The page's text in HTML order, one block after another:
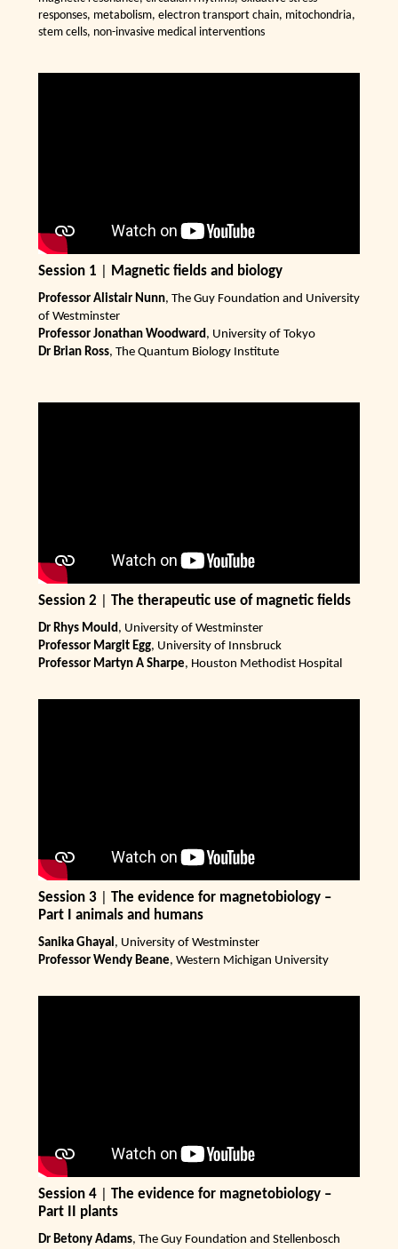
responses, metabolism, electron transport chain, mitochondria,
stem cells, non-invasive medical interventions
Session 1 Magnetic fields and biology
Professor Alistair Nunn, The Guy Foundation and University
of Westminster
Professor Jonathan Woodward , University of Tokyo
Dr Brian Ross, The Quantum Biology Institute
Session 2 The therapeutic use of magnetic fields
Dr Rhys Mould , University of Westminster
Professor Margit Egg, University of Innsbruck
Professor Martyn A Sharpe, Houston Methodist Hospital
Session 3| The evidence for magnetobiology –
Part I animals and humans
Sanika Ghayal , University of Westminster
Professor Wendy Beane, Western Michigan University
Session 4|
The evidence for magnetobiology –
Part II plants
Dr Betony Adams, The Guy Foundation and Stellenbosch